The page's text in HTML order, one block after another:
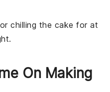
chilling the cake for at
On Making